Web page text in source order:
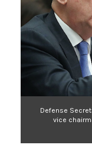
Defense
vice